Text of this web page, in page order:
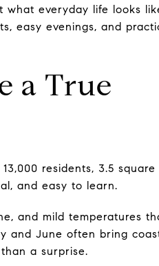
everyday life looks
easy evenings, and
a True
residents, 3.5 square
and easy to learn.
and mild temperatures
and June often bring
a surprise.